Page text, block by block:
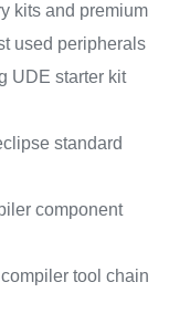
kits and premium
used peripherals
UDE starter kit
standard
component
tool chain